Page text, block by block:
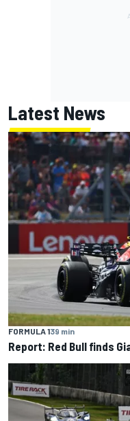
Latest News
FORMULA 139 min
Report: Red Bull finds